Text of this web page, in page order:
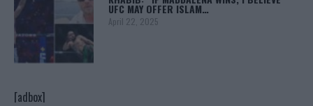
UFC MAY OFFER ISLAM…
April 22, 2025
[adbox]